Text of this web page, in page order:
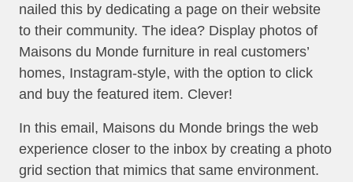
nailed this by dedicating a page on their website
to their community. The idea? Display photos of
Maisons du Monde furniture in real customers’
homes, Instagram-style, with the option to click
and buy the featured item. Clever!
In this email, Maisons du Monde brings the web
experience closer to the inbox by creating a photo
grid section that mimics that same environment.